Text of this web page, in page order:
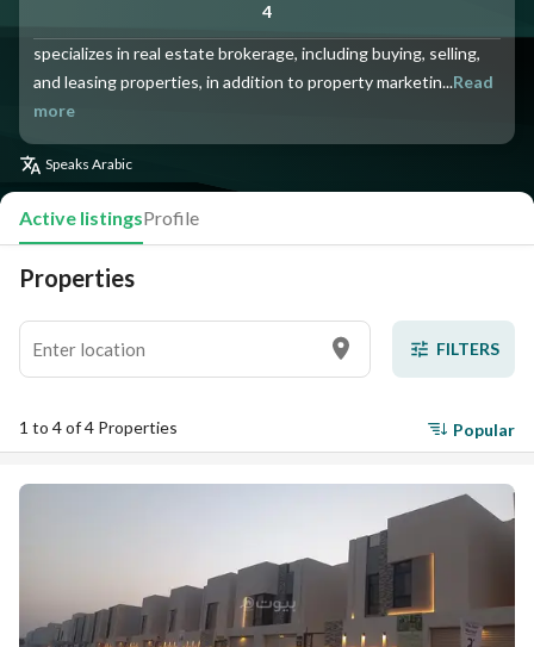
4
specializes in real estate brokerage, including buying, selling,
and leasing properties, in addition to property marketin...Read
more
Speaks Arabic
Active listingsProfile
Properties
FILTERS
1 to 4 of 4 Properties Popular